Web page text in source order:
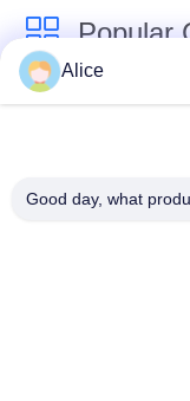
Popular
Cassava Starch
Potato Starch
Alice
Good day, what